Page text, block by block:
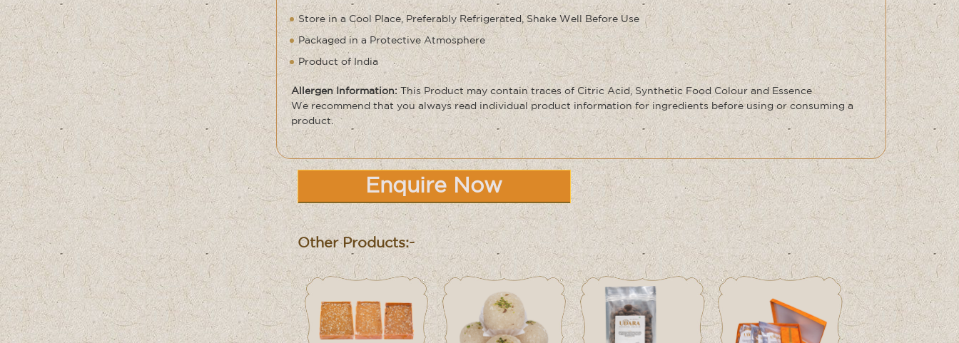
Store in a Cool Place, Preferably Refrigerated, Shake Well Before Use
Packaged in a Protective Atmosphere
Product of India
Allergen Information: This Product may contain traces of Citric Acid, Synthetic Food Colour and Essence
We recommend that you always read individual product information for ingredients before using or consuming a
product.
Enquire Now
Other Products:-